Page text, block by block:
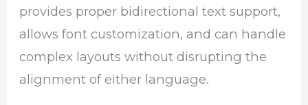
provides proper bidirectional text support,
allows font customization, and can handle
complex layouts without disrupting the
alignment of either language.